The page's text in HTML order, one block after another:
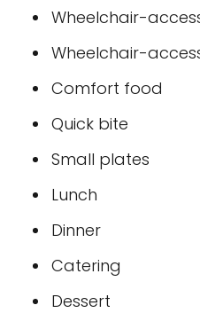
Wheelchair-
Wheelchair-
Comfort food
Quick bite
Small plates
Lunch
Dinner
Catering
Dessert